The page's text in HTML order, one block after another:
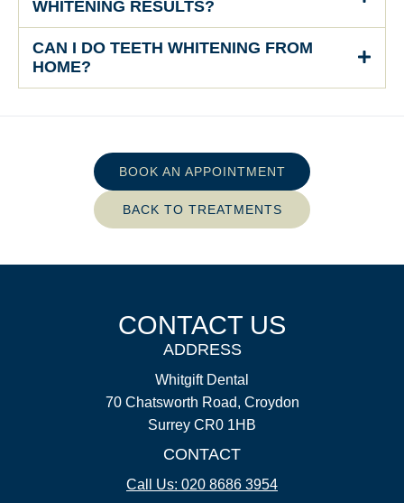
WHITENING RESULTS?
CAN I DO TEETH WHITENING FROM
HOME?
BOOK AN APPOINTMENT
BACK TO TREATMENTS
CONTACT US
ADDRESS
Whitgift Dental
70 Chatsworth Road, Croydon
Surrey CR0 1HB
CONTACT
Call Us: 020 8686 3954